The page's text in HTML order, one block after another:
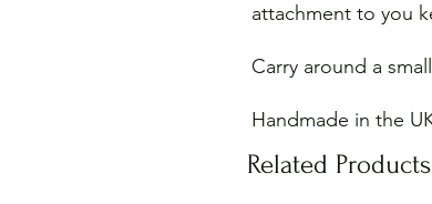
attachment to you
Carry around a
Handmade in the
Related Products